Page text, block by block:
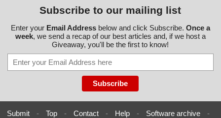
Subscribe to our mailing list
Enter your Email Addressbelow and click Subscribe. Once a
week, we send a recap of our best articles and, if we host a
Giveaway, you'll be the first to know!
Submit - Top - Contact - Help - Software archive
-